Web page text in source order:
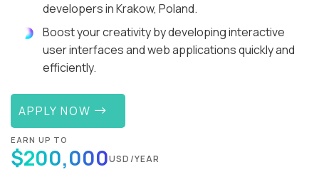
developers in Krakow, Poland.
Boost your creativity by developing interactive
user interfaces and web applications quickly and
efficiently.
APPLY NOW
EARN UP TO
$200,000USD/YEAR